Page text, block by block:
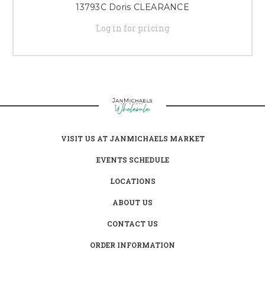
13793C Doris CLEARANCE
Log in for pricing
VISIT US AT JANMICHAELS MARKET
EVENTS SCHEDULE
LOCATIONS
ABOUT US
CONTACT US
ORDER INFORMATION